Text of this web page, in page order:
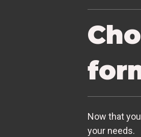
Now that
your needs.